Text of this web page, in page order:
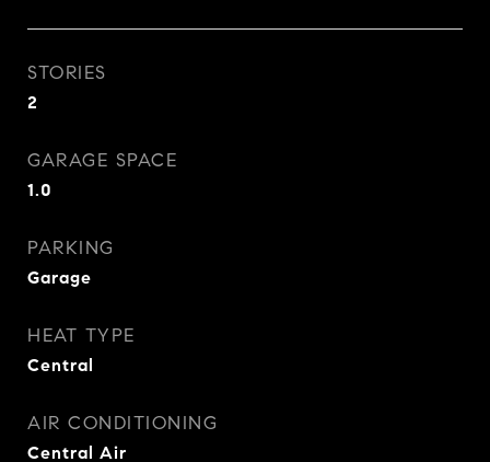
STORIES
2
GARAGE SPACE
1.0
PARKING
Garage
HEAT TYPE
Central
AIR CONDITIONING
Central Air